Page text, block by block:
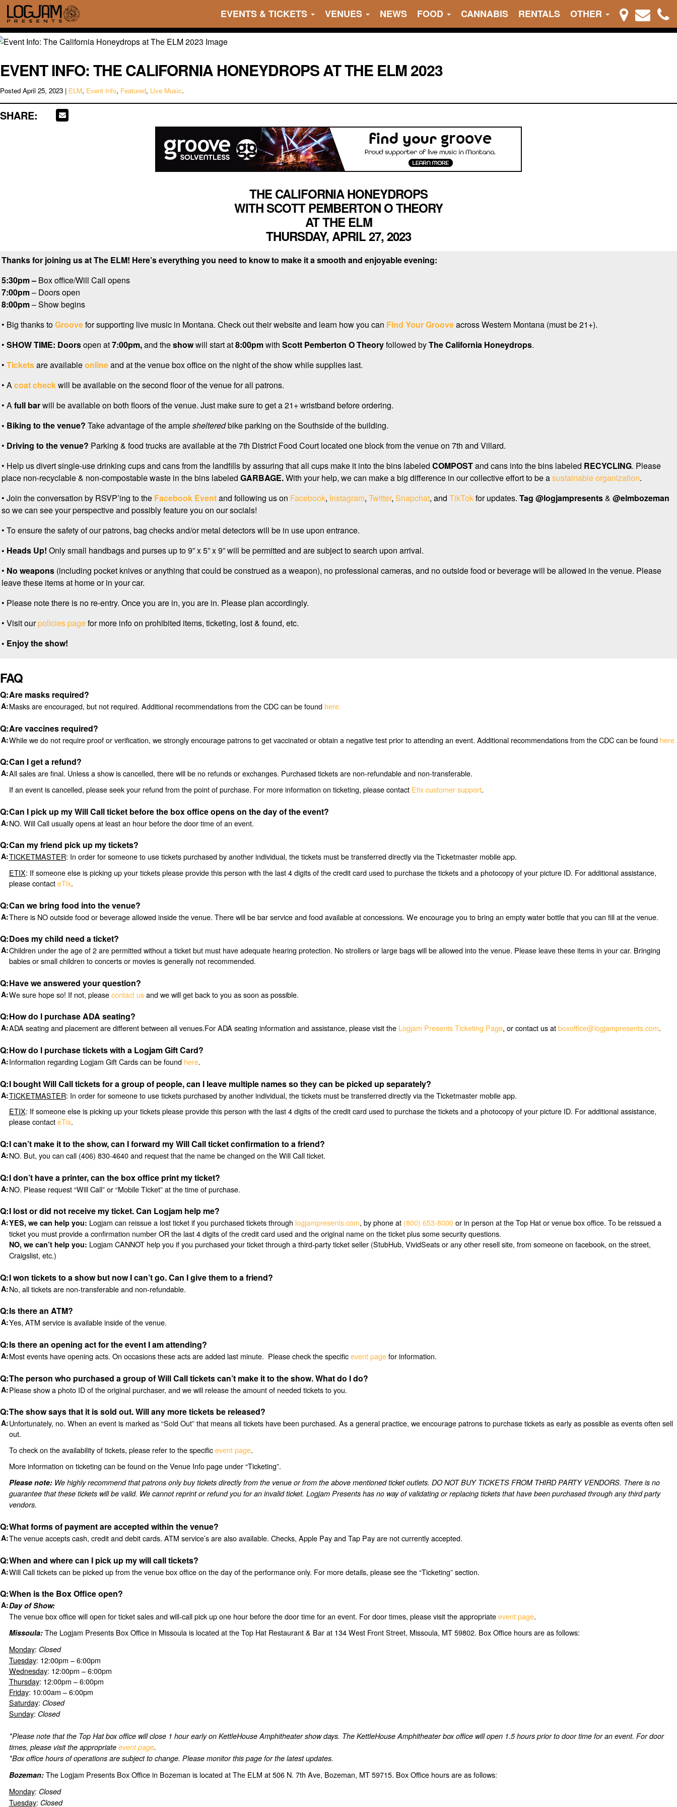
EVENTS & TICKETS VENUES NEWS FOOD CANNABIS RENTALS OTHER
EVENT INFO: THE CALIFORNIA HONEYDROPS AT THE ELM 2023
Posted April 25, 2023 | ELM, Event Info, Featured, Live Music.
SHARE:
THE CALIFORNIA HONEYDROPS
WITH SCOTT PEMBERTON O THEORY
AT THE ELM
THURSDAY, APRIL 27, 2023
Thanks for joining us at The ELM! Here’s everything you need to know to make it a smooth and enjoyable evening:
5:30pm – Box office/Will Call opens
7:00pm– Doors open
8:00pm– Show begins
• Big thanks toGroovefor supporting live music in Montana. Check out their website and learn how you can Find Your Grooveacross Western Montana (must be 21+).
• SHOW TIME: Doorsopen at7:00pm,and theshowwill start at8:00pmwith Scott Pemberton O Theoryfollowed byThe California Honeydrops.
• Ticketsare availableonlineand at the venue box office on the night of the show while supplies last.
• Acoat checkwill be available on the second floor of the venue for all patrons.
• Afull barwill be available on both floors of the venue. Just make sure to get a 21+ wristband before ordering.
• Biking to the venue? Take advantage of the ampleshelteredbike parking on the Southside of the building.
• Driving to the venue? Parking & food trucks are available at the 7th District Food Court located one block from the venue on 7th and Villard.
• Help us divert single-use drinking cups and cans from the landfills by assuring that all cups make it into the bins labeled COMPOSTand cans into the bins labeled RECYCLING. Please
place non-recyclable & non-compostable waste in the bins labeled GARBAGE.With your help, we can make a big difference in our collective effort to be asustainable organization.
• Join the conversation by RSVP’ing to the Facebook Eventand following us on Facebook, Instagram, Twitter, Snapchat, and TikTokfor updates. Tag @logjampresents& @elmbozeman
so we can see your perspective and possibly feature you on our socials!
• To ensure the safety of our patrons, bag checks and/or metal detectors will be in use upon entrance.
• Heads Up! Only small handbags and purses up to 9” x 5” x 9” will be permitted and are subject to search upon arrival.
• No weapons (including pocket knives or anything that could be construed as a weapon), no professional cameras, and no outside food or beverage will be allowed in the venue. Please
leave these items at home or in your car.
• Please note there is no re-entry. Once you are in, you are in. Please plan accordingly.
• Visit ourpolicies pagefor more info on prohibited items, ticketing, lost & found, etc.
• Enjoy the show!
FAQ
Are masks required?
Masks are encouraged, but not required. Additional recommendations from the CDC can be found here.
Are vaccines required?
While we do not require proof or verification, we strongly encourage patrons to get vaccinated or obtain a negative test prior to attending an event. Additional recommendations from the CDC can be found here.
Can I get a refund?
All sales are final. Unless a show is cancelled, there will be no refunds or exchanges. Purchased tickets are non-refundable and non-transferable.
If an event is cancelled, please seek your refund from the point of purchase. For more information on ticketing, please contact Etix customer support.
Can I pick up my Will Call ticket before the box office opens on the day of the event?
NO. Will Call usually opens at least an hour before the door time of an event.
Can my friend pick up my tickets?
TICKETMASTER: In order for someone to use tickets purchased by another individual, the tickets must be transferred directly via the Ticketmaster mobile app.
ETIX: If someone else is picking up your tickets please provide this person with the last 4 digits of the credit card used to purchase the tickets and a photocopy of your picture ID. For additional assistance,
please contacteTix.
Can we bring food into the venue?
There is NO outside food or beverage allowed inside the venue. There will be bar service and food available at concessions. We encourage you to bring an empty water bottle that you can fill at the venue.
Does my child need a ticket?
Children under the age of 2 are permitted without a ticket but must have adequate hearing protection. No strollers or large bags will be allowed into the venue. Please leave these items in your car. Bringing
babies or small children to concerts or movies is generally not recommended.
Have we answered your question?
We sure hope so! If not, pleasecontact usand we will get back to you as soon as possible.
How do I purchase ADA seating?
ADA seating and placement are different between all venues.For ADA seating information and assistance, please visit the Logjam Presents Ticketing Page, or contact us atboxoffice@logjampresents.com.
How do I purchase tickets with a Logjam Gift Card?
Information regarding Logjam Gift Cards can be found here.
I bought Will Call tickets for a group of people, can I leave multiple names so they can be picked up separately?
TICKETMASTER: In order for someone to use tickets purchased by another individual, the tickets must be transferred directly via the Ticketmaster mobile app.
ETIX: If someone else is picking up your tickets please provide this person with the last 4 digits of the credit card used to purchase the tickets and a photocopy of your picture ID. For additional assistance,
please contacteTix.
I can’t make it to the show, can I forward my Will Call ticket confirmation to a friend?
NO. But, you can call (406) 830-4640 and request that the name be changed on the Will Call ticket.
I don’t have a printer, can the box office print my ticket?
NO. Please request “Will Call” or “Mobile Ticket” at the time of purchase.
I lost or did not receive my ticket. Can Logjam help me?
YES, we can help you: Logjam can reissue a lost ticket if you purchased tickets through logjampresents.com, by phone at (800) 653-8000or in person at the Top Hat or venue box office. To be reissued a
ticket you must provide a confirmation number OR the last 4 digits of the credit card used and the original name on the ticket plus some security questions.
NO, we can’t help you: Logjam CANNOT help you if you purchased your ticket through a third-party ticket seller (StubHub, VividSeats or any other resell site, from someone on facebook, on the street,
Craigslist, etc.)
I won tickets to a show but now I can’t go. Can I give them to a friend?
No, all tickets are non-transferable and non-refundable.
Is there an ATM?
Yes, ATM service is available inside of the venue.
Is there an opening act for the event I am attending?
Most events have opening acts. On occasions these acts are added last minute. Please check the specificevent pagefor information.
The person who purchased a group of Will Call tickets can’t make it to the show. What do I do?
Please show a photo ID of the original purchaser, and we will release the amount of needed tickets to you.
The show says that it is sold out. Will any more tickets be released?
Unfortunately, no. When an event is marked as “Sold Out” that means all tickets have been purchased. As a general practice, we encourage patrons to purchase tickets as early as possible as events often sell
out.
To check on the availability of tickets, please refer to the specificevent page.
More information on ticketing can be found on the Venue Info page under “Ticketing”.
Please note: We highly recommend that patrons only buy tickets directly from the venue or from the above mentioned ticket outlets. DO NOT BUY TICKETS FROM THIRD PARTY VENDORS. There is no
guarantee that these tickets will be valid. We cannot reprint or refund you for an invalid ticket. Logjam Presents has no way of validating or replacing tickets that have been purchased through any third party
vendors.
What forms of payment are accepted within the venue?
The venue accepts cash, credit and debit cards. ATM service’s are also available. Checks, Apple Pay and Tap Pay are not currently accepted.
When and where can I pick up my will call tickets?
Will Call tickets can be picked up from the venue box office on the day of the performance only. For more details, please see the “Ticketing” section.
When is the Box Office open?
Day of Show:
The venue box office will open for ticket sales and will-call pick up one hour before the door time for an event. For door times, please visit the appropriateevent page.
Missoula: The Logjam Presents Box Office in Missoula is located at the Top Hat Restaurant & Bar at 134 West Front Street, Missoula, MT 59802. Box Office hours are as follows:
Monday: Closed
Tuesday: 12:00pm – 6:00pm
Wednesday: 12:00pm – 6:00pm
Thursday: 12:00pm – 6:00pm
Friday: 10:00am – 6:00pm
Saturday: Closed
Sunday: Closed
*Please note that the Top Hat box office will close 1 hour early on KettleHouse Amphitheater show days. The KettleHouse Amphitheater box office will open 1.5 hours prior to door time for an event. For door
times, please visit the appropriate event page.
*Box office hours of operations are subject to change. Please monitor this page for the latest updates.
Bozeman: The Logjam Presents Box Office in Bozeman is located at The ELM at 506 N. 7th Ave, Bozeman, MT 59715. Box Office hours are as follows:
Monday: Closed
Tuesday: Closed